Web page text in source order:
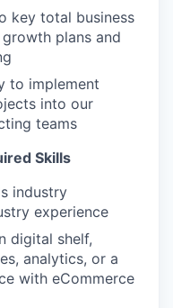
key total business
plans and
to implement
into our
teams
Skills
industry
experience
digital shelf,
analytics, or a
with eCommerce